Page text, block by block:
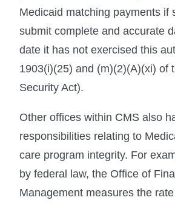
Medicaid matching payments if
submit complete and accurate
date it has not exercised this
1903(i)(25) and (m)(2)(A)(xi) of
Security Act).
Other offices within CMS also
responsibilities relating to
care program integrity. For
by federal law, the Office of
Management measures the